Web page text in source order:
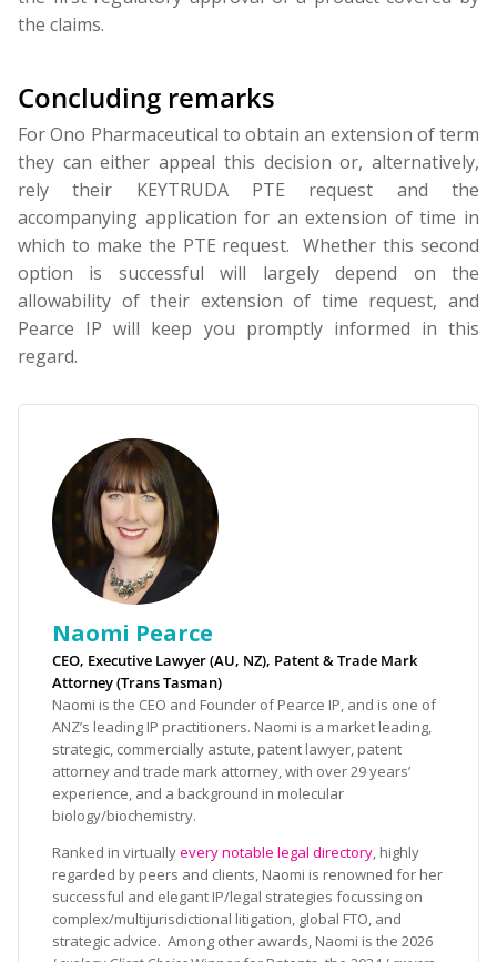
the claims.
Concluding remarks
For Ono Pharmaceutical to obtain an extension of term
they can either appeal this decision or, alternatively,
rely their KEYTRUDA PTE request and the
accompanying application for an extension of time in
which to make the PTE request. Whether this second
option is successful will largely depend on the
allowability of their extension of time request, and
Pearce IP will keep you promptly informed in this
regard.
Naomi Pearce
CEO, Executive Lawyer (AU, NZ), Patent & Trade Mark
Attorney (Trans Tasman)
Naomi is the CEO and Founder of Pearce IP, and is one of
ANZ’s leading IP practitioners. Naomi is a market leading,
strategic, commercially astute, patent lawyer, patent
attorney and trade mark attorney, with over 29 years’
experience, and a background in molecular
biology/biochemistry.
Ranked in virtuallyevery notable legal directory, highly
regarded by peers and clients, Naomi is renowned for her
successful and elegant IP/legal strategies focussing on
complex/multijurisdictional litigation, global FTO, and
strategic advice. Among other awards, Naomi is the 2026